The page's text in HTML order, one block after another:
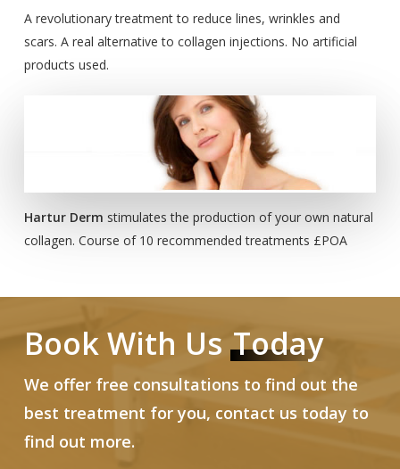
A revolutionary treatment to reduce lines, wrinkles and
scars. A real alternative to collagen injections. No artificial
products used.
Hartur Derm stimulates the production of your own natural
collagen. Course of 10 recommended treatments £POA
Book With Us Today
We offer free consultations to find out the
best treatment for you, contact us today to
find out more.